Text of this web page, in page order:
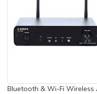
Bluetooth & Wi-Fi Wireless